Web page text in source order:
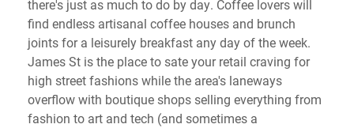
there's just as much to do by day. Coffee lovers will
find endless artisanal coffee houses and brunch
joints for a leisurely breakfast any day of the week.
James St is the place to sate your retail craving for
high street fashions while the area's laneways
overflow with boutique shops selling everything from
fashion to art and tech (and sometimes a